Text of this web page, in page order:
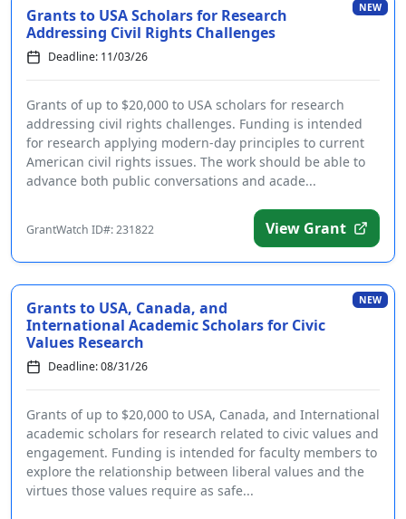
NEW
Grants to USA Scholars for Research
Addressing Civil Rights Challenges
Deadline: 11/03/26
Grants of up to $20,000 to USA scholars for research
addressing civil rights challenges. Funding is intended
for research applying modern-day principles to current
American civil rights issues. The work should be able to
advance both public conversations and acade...
GrantWatch ID#: 231822 View Grant
NEW
Grants to USA, Canada, and
International Academic Scholars for Civic
Values Research
Deadline: 08/31/26
Grants of up to $20,000 to USA, Canada, and International
academic scholars for research related to civic values and
engagement. Funding is intended for faculty members to
explore the relationship between liberal values and the
virtues those values require as safe...